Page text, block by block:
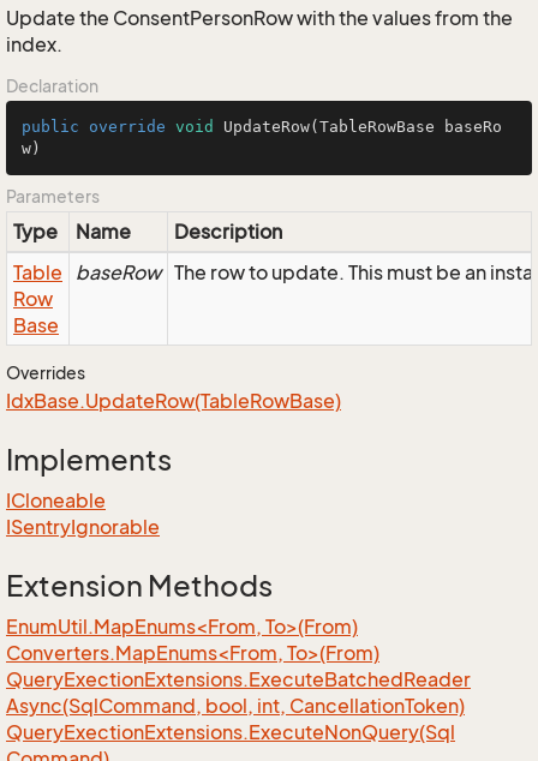
Update the ConsentPersonRow with the values from the
index.
Declaration
public override void UpdateRow(TableRowBase baseRo
w)
Parameters
Type Name
Description
Table
Row
Base
baseRow The row to update. This must be an
Overrides
IdxBase.UpdateRow(TableRowBase)
Implements
ICloneable
ISentryIgnorable
Extension Methods
EnumUtil.MapEnums<From, To>(From)
Converters.MapEnums<From, To>(From)
QueryExectionExtensions.ExecuteBatchedReader
Async(SqlCommand, bool, int, CancellationToken)
QueryExectionExtensions.ExecuteNonQuery(Sql